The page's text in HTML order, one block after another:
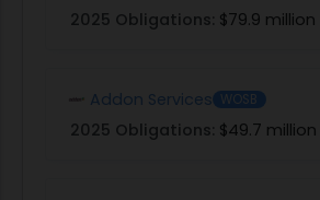
2025 Obligations: $79.9 million
Addon Services WOSB
2025 Obligations: $49.7 million